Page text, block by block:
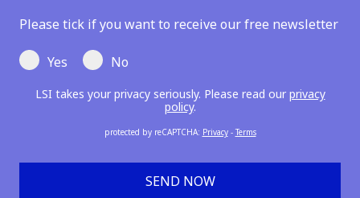
Please tick if you want to receive our free newsletter
Yes No
LSI takes your privacy seriously. Please read our privacy
policy.
protected by reCAPTCHA: Privacy- Terms
SEND NOW